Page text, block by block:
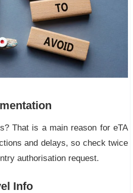
That is a main reason for eTA
and delays, so check twice
authorisation request.
Info